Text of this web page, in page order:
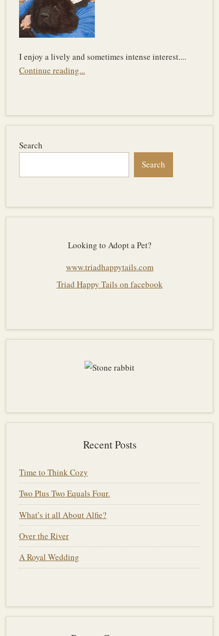
I enjoy a lively and sometimes intense interest....
Continue reading...
Search
Search
Looking to Adopt a Pet?
www.triadhappytails.com
Triad Happy Tails on facebook
Recent Posts
Time to Think Cozy
Two Plus Two Equals Four.
What’s it all About Alfie?
Over the River
A Royal Wedding